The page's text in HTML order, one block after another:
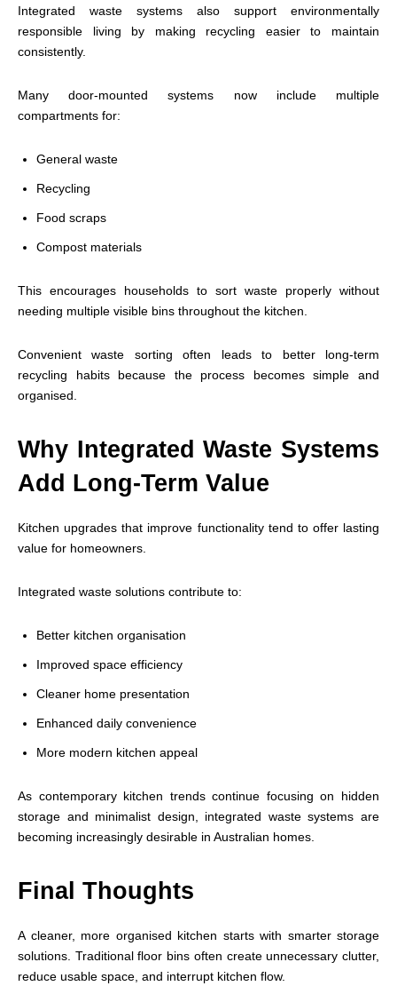
Integrated waste systems also support environmentally
responsible living by making recycling easier to maintain
consistently.
Many door-mounted systems now include multiple
compartments for:
General waste
Recycling
Food scraps
Compost materials
This encourages households to sort waste properly without
needing multiple visible bins throughout the kitchen.
Convenient waste sorting often leads to better long-term
recycling habits because the process becomes simple and
organised.
Why Integrated Waste Systems
Add Long-Term Value
Kitchen upgrades that improve functionality tend to offer lasting
value for homeowners.
Integrated waste solutions contribute to:
Better kitchen organisation
Improved space efficiency
Cleaner home presentation
Enhanced daily convenience
More modern kitchen appeal
As contemporary kitchen trends continue focusing on hidden
storage and minimalist design, integrated waste systems are
becoming increasingly desirable in Australian homes.
Final Thoughts
A cleaner, more organised kitchen starts with smarter storage
solutions. Traditional floor bins often create unnecessary clutter,
reduce usable space, and interrupt kitchen flow.